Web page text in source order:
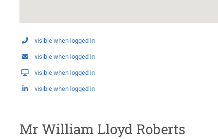
visible when logged in
visible when logged in
visible when logged in
visible when logged in
Mr William Lloyd Roberts